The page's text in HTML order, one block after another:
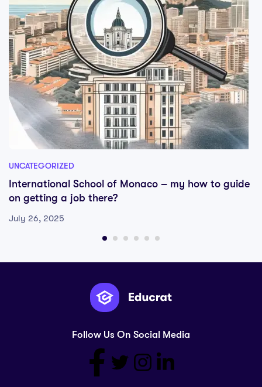
UNCATEGORIZED
International School of Monaco – my how to guide
on getting a job there?
July 26, 2025
Follow Us On Social Media